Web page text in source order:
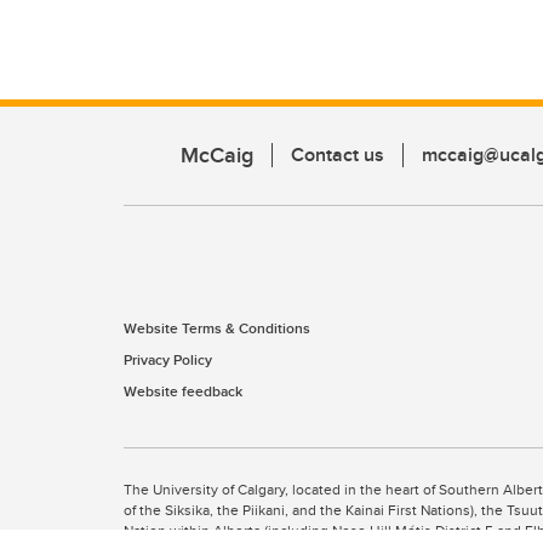
McCaig Contact us
Website Terms & Conditions
Privacy Policy
Website feedback
The University of Calgary, located in the heart of Southern
of the Siksika, the Piikani, and the Kainai First Nations), the
Nation within Alberta (including Nose Hill Métis District 5 and